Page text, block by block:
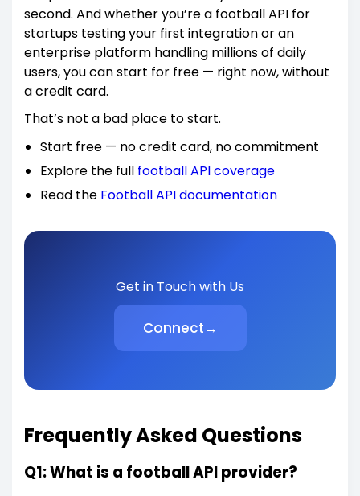
second. And whether you’re a football API for
startups testing your first integration or an
enterprise platform handling millions of daily
users, you can start for free — right now, without
a credit card.
That’s not a bad place to start.
Start free — no credit card, no commitment
Explore the full football API coverage
Read the Football API documentation
Get in Touch with Us
Connect→
Frequently Asked Questions
Q1: What is a football API provider?